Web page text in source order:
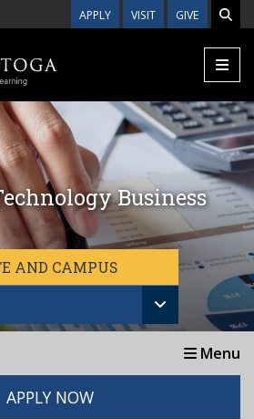
APPLY VISIT GIVE
Business
AND CAMPUS
Menu
APPLY NOW